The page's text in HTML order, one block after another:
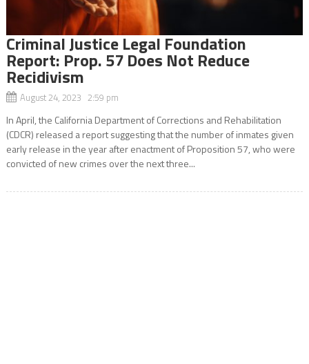
Criminal Justice Legal Foundation
Report: Prop. 57 Does Not Reduce
Recidivism
August 24, 2023 2:59 pm
In April, the California Department of Corrections and Rehabilitation
(CDCR) released a report suggesting that the number of inmates given
early release in the year after enactment of Proposition 57, who were
convicted of new crimes over the next three...